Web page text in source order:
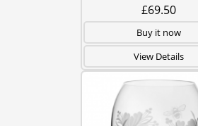
£69.50
Buy it now
View Details